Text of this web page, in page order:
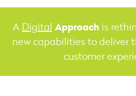
A Digital Approach is
new capabilities to deliver
customer